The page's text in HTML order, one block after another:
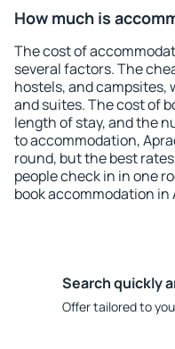
How much is
The cost of
several factors. The
hostels, and campsites,
and suites. The cost of
length of stay, and the
to accommodation,
round, but the best
people check in in one
book accommodation in
Search quickly
Offer tailored to